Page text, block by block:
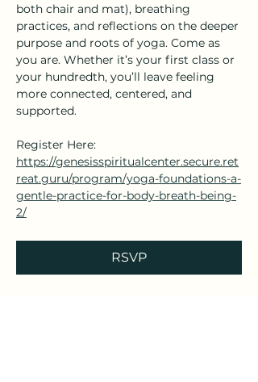
both chair and mat), breathing
practices, and reflections on the deeper
purpose and roots of yoga. Come as
you are. Whether it’s your first class or
your hundredth, you’ll leave feeling
more connected, centered, and
supported.
Register Here:
https://genesisspiritualcenter.secure.ret
reat.guru/program/yoga-foundations-a-
gentle-practice-for-body-breath-being-
2/
RSVP